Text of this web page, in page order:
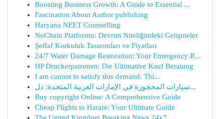
Boosting Business Growth: A Guide to Essential ...
Fascination About Author publishing
Haryana NEET Counselling
NoChain Platformu: Devrim Niteliğindeki Gelişmeler
Şeffaf Korkuluk Tasarımları ve Fiyatları
24/7 Water Damage Restoration: Your Emergency R...
HP Druckerpatronen: Die Ultimative Kauf Beratung
I am cannot to satisfy this demand. Thi...
سيارات المحجوزة في الإمارات العربية المتحدة: دل...
Buy copyright Online: A Comprehensive Guide
Cheap Flights to Harare: Your Ultimate Guide